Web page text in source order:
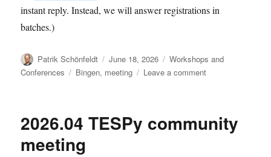
instant reply. Instead, we will answer registrations in
batches.)
Author
Patrik Schönfeldt
Posted
on
June 18, 2026 Categories
Workshops and
Conferences
Tags
Bingen, meeting Leave a commenton
dev
meeting
2026.04 TESPy community
meeting